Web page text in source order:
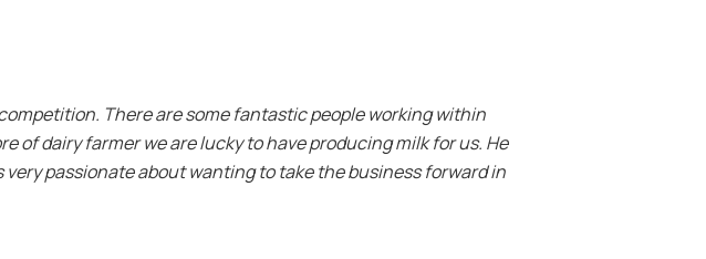
There are some fantastic people working within
of dairy farmer we are lucky to have producing milk for us. He
passionate about wanting to take the business forward in